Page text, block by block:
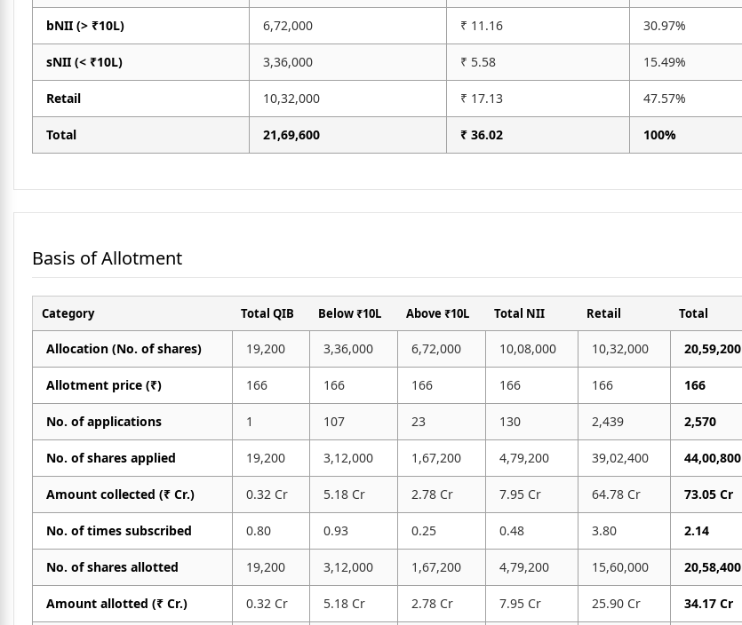
bNII (> ₹10L) 6,72,000 ₹ 11.16 30.97%
sNII (< ₹10L) 3,36,000 ₹ 5.58 15.49%
Retail 10,32,000 ₹ 17.13 47.57%
Total 21,69,600 ₹ 36.02 100%
Basis of Allotment
Category Total QIB Below ₹10L Above ₹10L Total NII Retail Total
Allocation (No. of shares) 19,200 3,36,000 6,72,000 10,08,000 10,32,000 20,59,200
Allotment price (₹) 166 166 166 166 166 166
No. of applications 1 107 23 130 2,439 2,570
No. of shares applied 19,200 3,12,000 1,67,200 4,79,200 39,02,400 44,00,800
Amount collected (₹ Cr.) 0.32 Cr 5.18 Cr 2.78 Cr 7.95 Cr 64.78 Cr 73.05 Cr
No. of times subscribed 0.80 0.93 0.25 0.48 3.80 2.14
No. of shares allotted 19,200 3,12,000 1,67,200 4,79,200 15,60,000 20,58,400
Amount allotted (₹ Cr.) 0.32 Cr 5.18 Cr 2.78 Cr 7.95 Cr 25.90 Cr 34.17 Cr